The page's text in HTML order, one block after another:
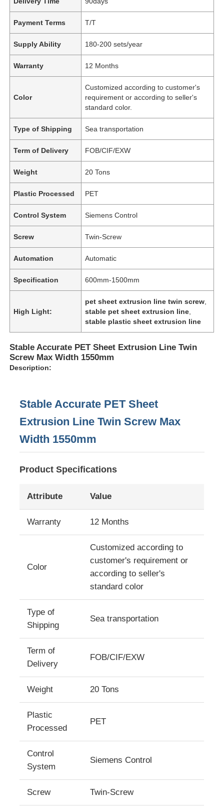
Home
Factory Tour
Quality Control
Contact Us
News
Cases
Request A Quote
PET Sheet Extrusion Line
Payment Terms T/T
Supply Ability 180-200 sets/year
Warranty 12 Months
Color
Customized according to customer's
requirement or according to seller's
standard color.
Type of Shipping Sea transportation
Term of Delivery FOB/CIF/EXW
Weight 20 Tons
Plastic Processed PET
Control System Siemens Control
Screw Twin-Screw
Automation Automatic
Specification 600mm-1500mm
High Light:
pet sheet extrusion line twin screw
stable pet sheet extrusion line
stable plastic sheet extrusion line
Stable Accurate PET Sheet Extrusion Line Twin
Screw Max Width 1550mm
Description:
Stable Accurate PET Sheet
Extrusion Line Twin Screw Max
Width 1550mm
Product Specifications
Attribute Value
Warranty 12 Months
Color
Customized according to
customer's requirement or
according to seller's
standard color
Type of
Shipping
Sea transportation
Term of
Delivery
FOB/CIF/EXW
Weight 20 Tons
Plastic
Processed
PET
Control
System
Siemens Control
Screw Twin-Screw